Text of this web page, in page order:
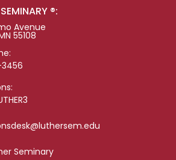
®:
Avenue
55108
Seminary